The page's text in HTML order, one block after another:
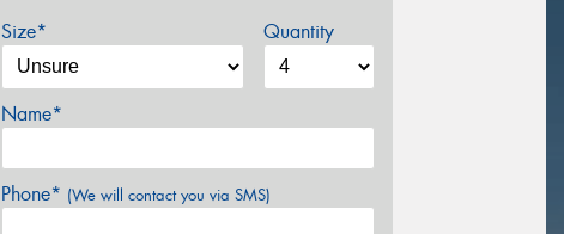
Size* Quantity
Name*
Phone* (We will contact you via SMS)